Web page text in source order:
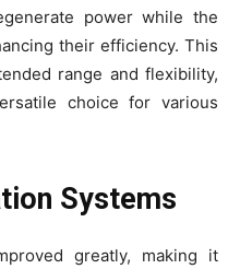
power while the
their efficiency. This
range and flexibility,
choice for various
Systems
greatly, making it